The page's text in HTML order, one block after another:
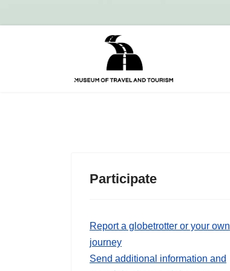
Participate
Report a globetrotter or your own
journey
Send additional information and